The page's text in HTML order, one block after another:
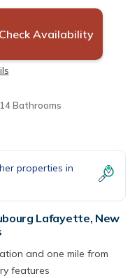
Check Availability
14 Bathrooms
properties in
Lafayette, New
and one mile from
features